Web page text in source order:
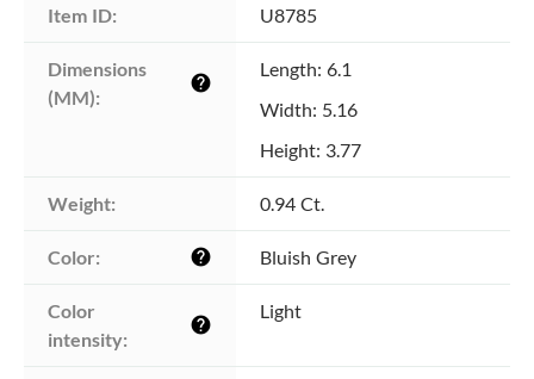
Item ID: U8785
Dimensions
(MM):
help
Length: 6.1
Width: 5.16
Height: 3.77
Weight: 0.94 Ct.
Color: help Bluish Grey
Color
intensity:
help
Light